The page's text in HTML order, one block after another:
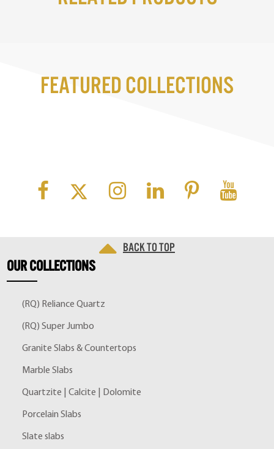
Featured Collections
Back to top
OURCOLLECTIONS
(RQ) Reliance Quartz
(RQ) Super Jumbo
Granite Slabs & Countertops
Marble Slabs
Quartzite | Calcite | Dolomite
Porcelain Slabs
Slate slabs